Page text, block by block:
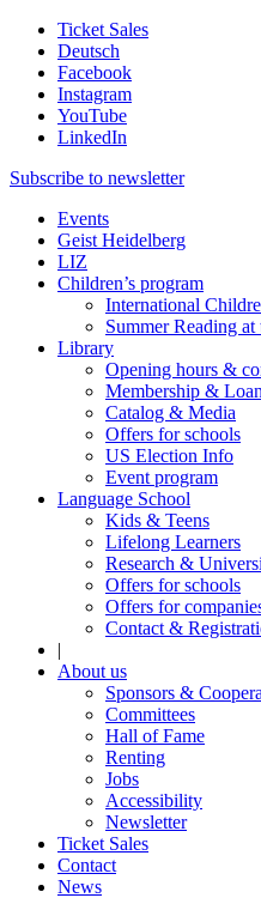
Ticket Sales
Deutsch
Facebook
Instagram
YouTube
LinkedIn
Subscribe to newsletter
Events
Geist Heidelberg
LIZ
Children’s program
International
Summer Reading
Library
Opening hours &
Membership &
Catalog & Media
Offers for schools
US Election Info
Event program
Language School
Kids & Teens
Lifelong Learners
Research &
Offers for schools
Offers for
Contact &
|
About us
Sponsors &
Committees
Hall of Fame
Renting
Jobs
Accessibility
Newsletter
Ticket Sales
Contact
News